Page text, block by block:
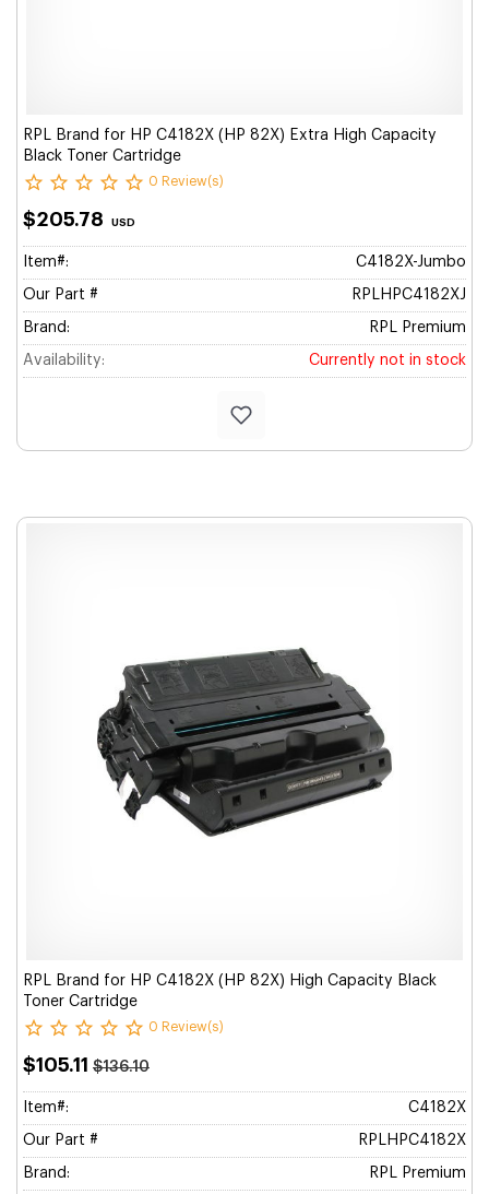
RPL Brand for HP C4182X (HP 82X) Extra High Capacity
Black Toner Cartridge
0 Review(s)
$205.78 USD
Item#: C4182X-Jumbo
Our Part # RPLHPC4182XJ
Brand: RPL Premium
Availability: Currently not in stock
RPL Brand for HP C4182X (HP 82X) High Capacity Black
Toner Cartridge
0 Review(s)
$105.11 $136.10
Item#: C4182X
Our Part # RPLHPC4182X
Brand: RPL Premium